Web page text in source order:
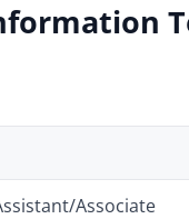
Associate